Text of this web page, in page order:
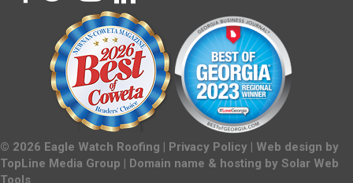
© 2026 Eagle Watch Roofing | Privacy Policy | Web design by
TopLine Media Group | Domain name & hosting by Solar Web
Tools